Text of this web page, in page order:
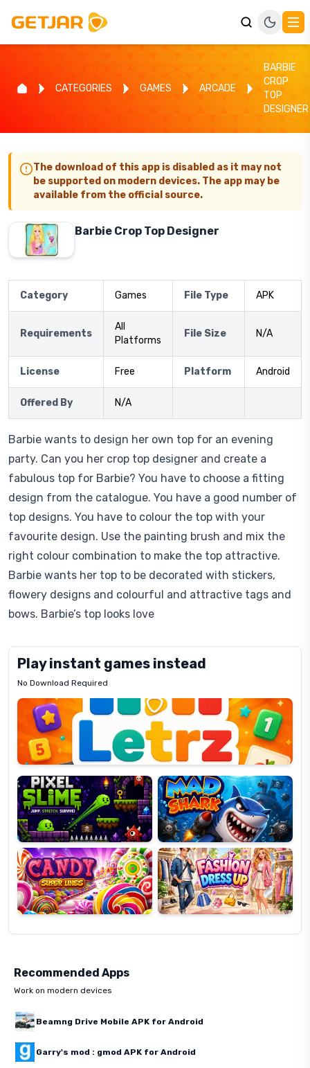
CATEGORIES GAMES ARCADE
BARBIE
CROP
TOP
DESIGNER
The download of this app is disabled as it may not
be supported on modern devices. The app may be
available from the official source.
Barbie Crop Top Designer
Category Games File Type APK
Requirements
All
Platforms
File Size N/A
License Free Platform Android
Offered By N/A
Barbie wants to design her own top for an evening
party. Can you her crop top designer and create a
fabulous top for Barbie? You have to choose a fitting
design from the catalogue. You have a good number of
top designs. You have to colour the top with your
favourite design. Use the painting brush and mix the
right colour combination to make the top attractive.
Barbie wants her top to be decorated with stickers,
flowery designs and colourful and attractive tags and
bows. Barbie’s top looks love
Play instant games instead
No Download Required
Letrz
Pixel
Slime
Mad
Shark
Candy
Super
Lines
Fashion
Dress
Up
Recommended Apps
Work on modern devices
Beamng Drive Mobile APK for Android
Garry's mod : gmod APK for Android